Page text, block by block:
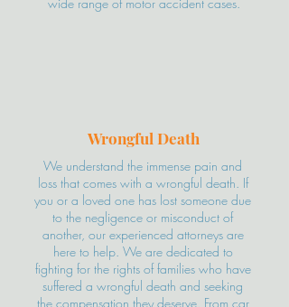
Wrongful Death
We understand the immense pain and
loss that comes with a wrongful death. If
you or a loved one has lost someone due
to the negligence or misconduct of
another, our experienced attorneys are
here to help. We are dedicated to
fighting for the rights of families who have
suffered a wrongful death and seeking
the compensation they deserve. From car